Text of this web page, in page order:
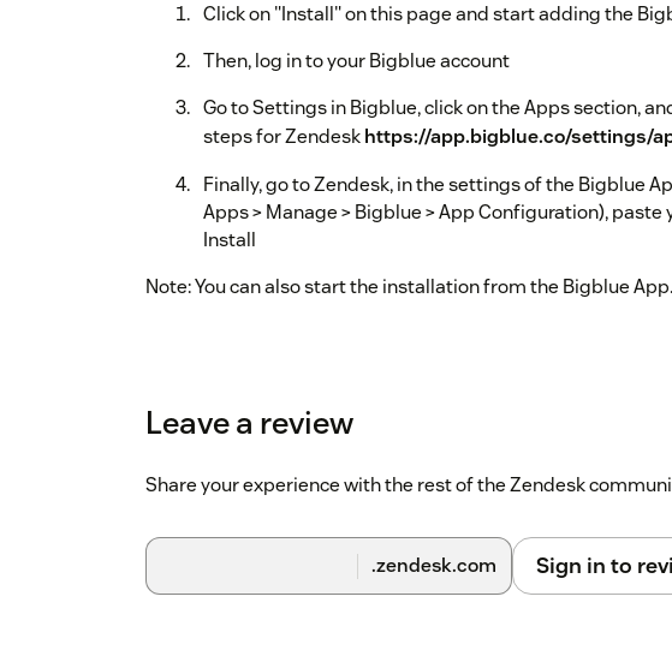
Click on "Install" on this page and start adding the
Then, log in to your Bigblue account
Go to Settings in Bigblue, click on the Apps section,
steps for Zendeskhttps://app.bigblue.co/settings/
Finally, go to Zendesk, in the settings of the Bigblue
Apps > Manage > Bigblue > App Configuration),
Install
Note: You can also start the installation from the Bigblue App.
Leave a review
Share your experience with the rest of the Zendesk
.zendesk.com Sign in to